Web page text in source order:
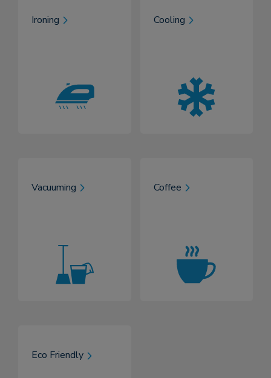
Ironing Cooling
Vacuuming Coffee
Eco Friendly